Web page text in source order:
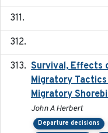
Survival, Effects
Migratory
Migratory
John A Herbert
Departure decisions